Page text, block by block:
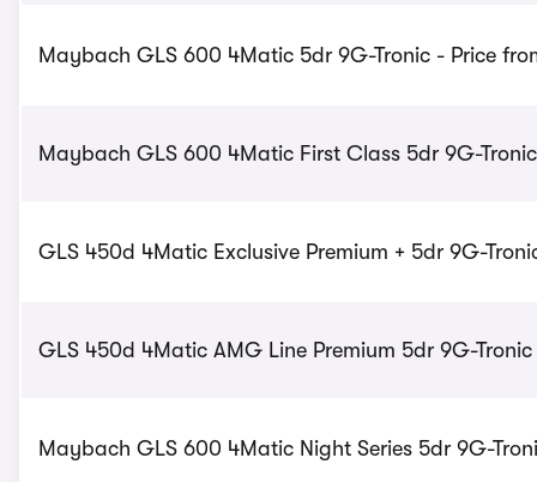
Maybach GLS 600 4Matic 5dr 9G-Tronic - Price
Maybach GLS 600 4Matic First Class 5dr 9G-
GLS 450d 4Matic Exclusive Premium + 5dr 9G-
GLS 450d 4Matic AMG Line Premium 5dr 9G-
Maybach GLS 600 4Matic Night Series 5dr 9G-